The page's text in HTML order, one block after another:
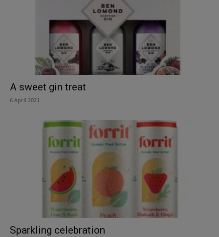
A sweet gin treat
6 April 2021
Sparkling celebration